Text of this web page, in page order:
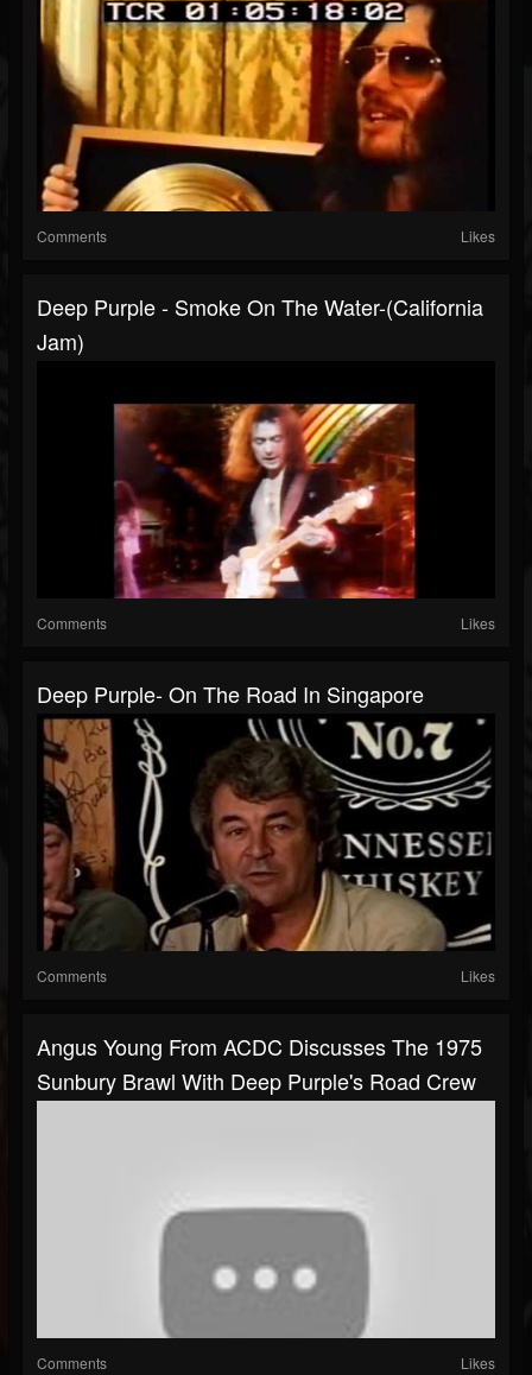
Comments Likes
Deep Purple - Smoke On The Water-(California
Jam)
Comments Likes
Deep Purple- On The Road In Singapore
Comments Likes
Angus Young From ACDC Discusses The 1975
Sunbury Brawl With Deep Purple's Road Crew
Comments Likes